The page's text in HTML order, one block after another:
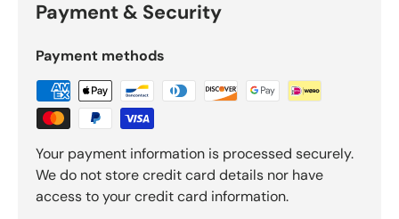
Payment & Security
Payment methods
Your payment information is processed securely.
We do not store credit card details nor have
access to your credit card information.